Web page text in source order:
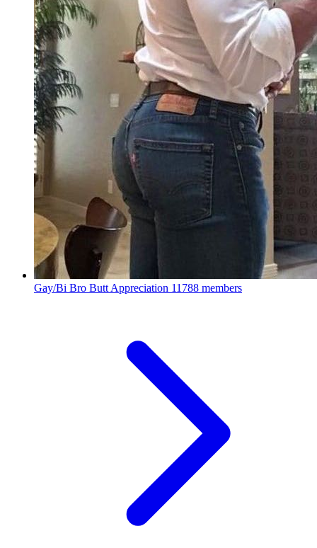
Gay/Bi Bro Butt Appreciation 11788 members